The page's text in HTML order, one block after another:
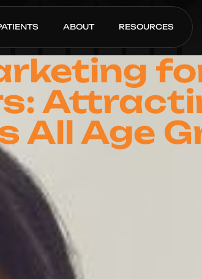
ABOUT RESOURCES
All Age